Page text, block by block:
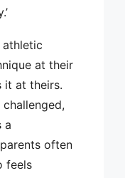
at their
it at theirs.
a
often
feels